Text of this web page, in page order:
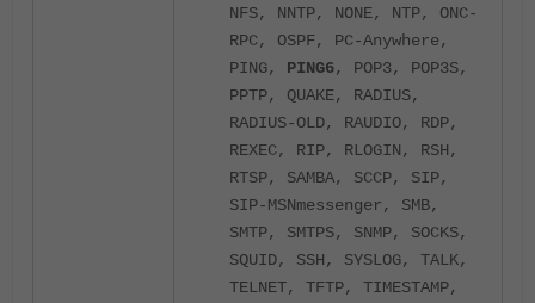
NFS, NNTP, NONE, NTP, ONC-
RPC, OSPF, PC-Anywhere,
PING, PING6, POP3, POP3S,
PPTP, QUAKE, RADIUS,
RADIUS-OLD, RAUDIO, RDP,
REXEC, RIP, RLOGIN, RSH,
RTSP, SAMBA, SCCP, SIP,
SIP-MSNmessenger, SMB,
SMTP, SMTPS, SNMP, SOCKS,
SQUID, SSH, SYSLOG, TALK,
TELNET, TFTP, TIMESTAMP,